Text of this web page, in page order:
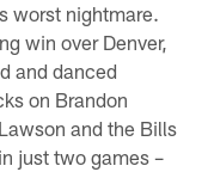
worst nightmare.
win over Denver,
and danced
on Brandon
and the Bills
just two games –